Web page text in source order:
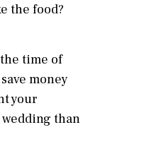
the food?
time of
money
your
than